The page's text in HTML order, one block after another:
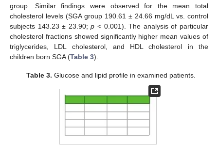
group. Similar findings were observed for the mean total
cholesterol levels (SGA group 190.61 ± 24.66 mg/dL vs. control
subjects 143.23 ± 23.90;p < 0.001). The analysis of particular
cholesterol fractions showed significantly higher mean values of
triglycerides, LDL cholesterol, and HDL cholesterol in the
children born SGA (Table 3).
Table 3. Glucose and lipid profile in examined patients.